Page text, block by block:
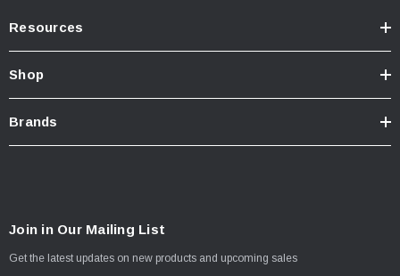
Resources
Shop
Brands
Join in Our Mailing List
Get the latest updates on new products and upcoming sales